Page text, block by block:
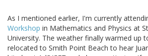
As I mentioned earlier, I'm currently
Workshop in Mathematics and Physics at
University. The weather finally warmed up
relocated to Smith Point Beach to hear